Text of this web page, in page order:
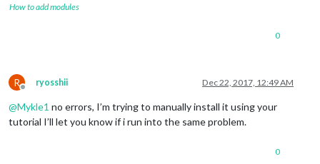
How to add modules
0
R
Offline
ryosshii Dec 22, 2017, 12:49 AM
@Mykle1 no errors, I’m trying to manually install it using your
tutorial I’ll let you know if i run into the same problem.
0